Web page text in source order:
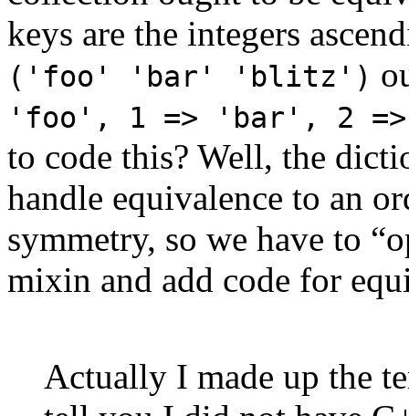
keys are the integers
('foo' 'bar' 'blitz')
'foo', 1 => 'bar', 2
to code this? Well, the
handle equivalence to an
symmetry, so we have to
mixin and add code for
Actually I made up the